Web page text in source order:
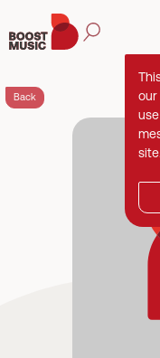
Back
our
site.